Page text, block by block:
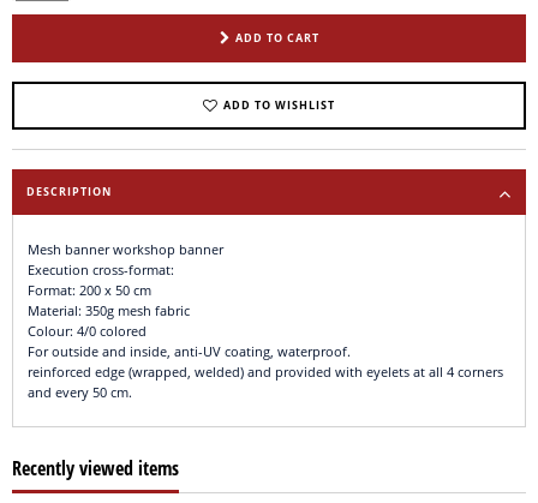
ADD TO CART
ADD TO WISHLIST
DESCRIPTION
Mesh banner workshop banner
Execution cross-format:
Format: 200 x 50 cm
Material: 350g mesh fabric
Colour: 4/0 colored
For outside and inside, anti-UV coating, waterproof.
reinforced edge (wrapped, welded) and provided with eyelets at all 4 corners
and every 50 cm.
Recently viewed items